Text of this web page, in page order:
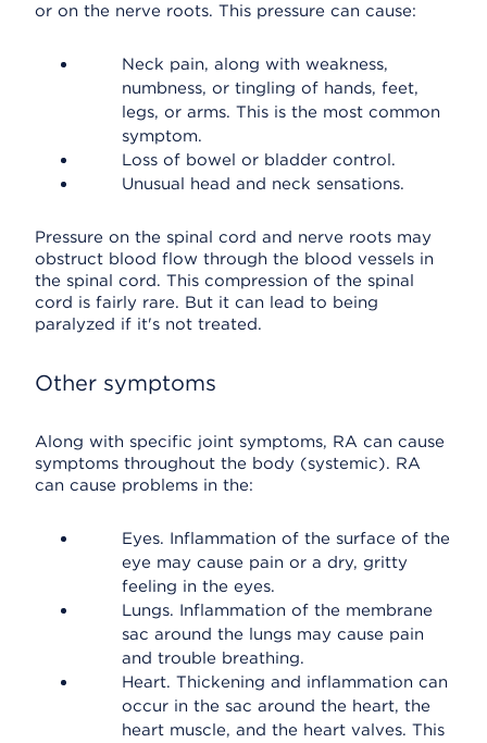
or on the nerve roots. This pressure can cause:
Neck pain, along with weakness,
numbness, or tingling of hands, feet,
legs, or arms. This is the most common
symptom.
Loss of bowel or bladder control.
Unusual head and neck sensations.
Pressure on the spinal cord and nerve roots may
obstruct blood flow through the blood vessels in
the spinal cord. This compression of the spinal
cord is fairly rare. But it can lead to being
paralyzed if it's not treated.
Other symptoms
Along with specific joint symptoms, RA can cause
symptoms throughout the body (systemic). RA
can cause problems in the:
Eyes. Inflammation of the surface of the
eye may cause pain or a dry, gritty
feeling in the eyes.
Lungs. Inflammation of the membrane
sac around the lungs may cause pain
and trouble breathing.
Heart. Thickening and inflammation can
occur in the sac around the heart, the
heart muscle, and the heart valves. This